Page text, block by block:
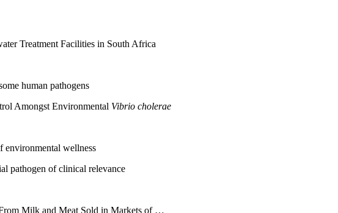
Treatment Facilities in South Africa
human pathogens
Amongst Environmental Vibrio cholerae
environmental wellness
pathogen of clinical relevance
Milk and Meat Sold in Markets of …